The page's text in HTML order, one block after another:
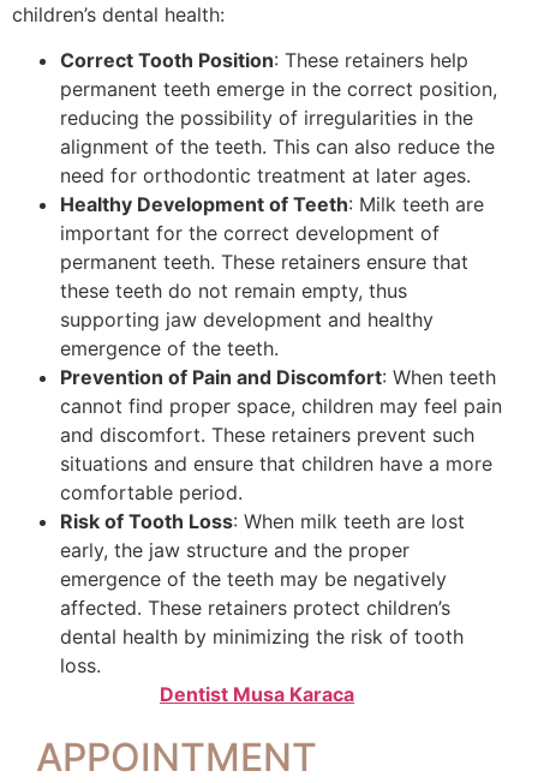
children’s dental health:
Correct Tooth Position: These retainers help
permanent teeth emerge in the correct position,
reducing the possibility of irregularities in the
alignment of the teeth. This can also reduce the
need for orthodontic treatment at later ages.
Healthy Development of Teeth: Milk teeth are
important for the correct development of
permanent teeth. These retainers ensure that
these teeth do not remain empty, thus
supporting jaw development and healthy
emergence of the teeth.
Prevention of Pain and Discomfort: When teeth
cannot find proper space, children may feel pain
and discomfort. These retainers prevent such
situations and ensure that children have a more
comfortable period.
Risk of Tooth Loss: When milk teeth are lost
early, the jaw structure and the proper
emergence of the teeth may be negatively
affected. These retainers protect children’s
dental health by minimizing the risk of tooth
loss.
Dentist Musa Karaca
APPOINTMENT